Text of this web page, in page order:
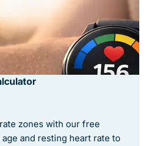
zones with our free
and resting heart rate to